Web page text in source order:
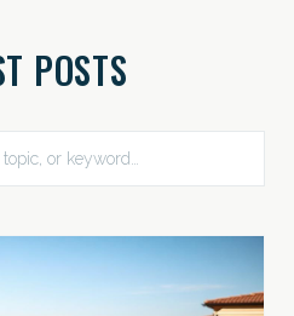
POSTS